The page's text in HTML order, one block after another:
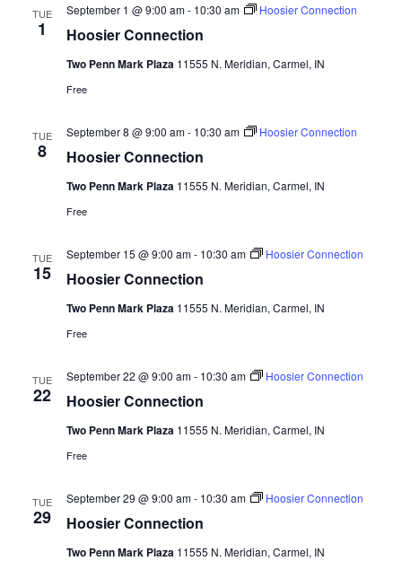
TUE
1 Hoosier Connection
September 1 @ 9:00 am- 10:30 am Hoosier Connection
Two Penn Mark Plaza 11555 N. Meridian, Carmel, IN
Free
TUE
8 Hoosier Connection
September 8 @ 9:00 am- 10:30 am Hoosier Connection
Two Penn Mark Plaza 11555 N. Meridian, Carmel, IN
Free
TUE
15 Hoosier Connection
September 15 @ 9:00 am- 10:30 am Hoosier Connection
Two Penn Mark Plaza 11555 N. Meridian, Carmel, IN
Free
TUE
22 Hoosier Connection
September 22 @ 9:00 am- 10:30 am Hoosier Connection
Two Penn Mark Plaza 11555 N. Meridian, Carmel, IN
Free
TUE
29 Hoosier Connection
September 29 @ 9:00 am- 10:30 am Hoosier Connection
Two Penn Mark Plaza 11555 N. Meridian, Carmel, IN